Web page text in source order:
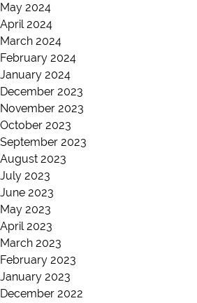
May 2024
April 2024
March 2024
February 2024
January 2024
December 2023
November 2023
October 2023
September 2023
August 2023
July 2023
June 2023
May 2023
April 2023
March 2023
February 2023
January 2023
December 2022